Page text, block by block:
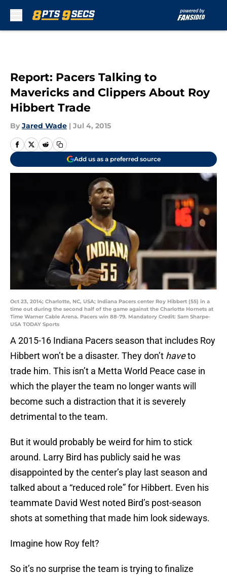
Report: Pacers Talking to
Mavericks and Clippers About Roy
Hibbert Trade
By Jared Wade | Jul 4, 2015
Add us as a preferred source
Oct 23, 2014; Charlotte, NC, USA; Indiana Pacers center Roy Hibbert (55) in a
time out during the second half of the game against the Charlotte Hornets at
Time Warner Cable Arena. Pacers win 88-79. Mandatory Credit: Sam Sharpe-
USA TODAY Sports
A 2015-16 Indiana Pacers season that includes Roy
Hibbert won’t be a disaster. They don’t haveto
trade him. This isn’t a Metta World Peace case in
which the player the team no longer wants will
become such a distraction that it is severely
detrimental to the team.
But it would probably be weird for him to stick
around. Larry Bird has publicly said he was
disappointed by the center’s play last season and
talked about a “reduced role” for Hibbert. Even his
teammate David West noted Bird’s post-season
shots at something that made him look sideways.
Imagine how Roy felt?
So it’s no surprise the team is trying to finalize